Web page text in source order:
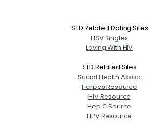
STD Related Dating Sites
HSV Singles
Loving With HIV
STD Related Sites
Social Health Assoc.
Herpes Resource
HIV Resource
Hep C Source
HPV Resource